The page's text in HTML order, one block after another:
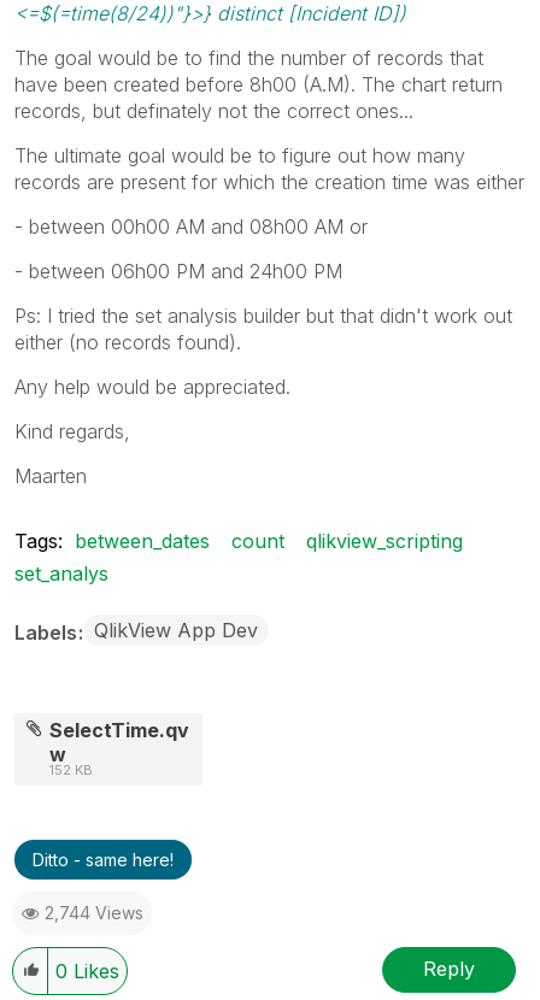
<=$(=time(8/24))"}>} distinct [Incident ID])
The goal would be to find the number of records that
have been created before 8h00 (A.M). The chart return
records, but definately not the correct ones...
The ultimate goal would be to figure out how many
records are present for which the creation time was either
- between 00h00 AM and 08h00 AM or
- between 06h00 PM and 24h00 PM
Ps: I tried the set analysis builder but that didn't work out
either (no records found).
Any help would be appreciated.
Kind regards,
Maarten
Tags: between_dates count
qlikview_scripting
set_analys
Labels QlikView App Dev
SelectTime.qv
w
152 KB
Ditto - same here!
2,744 Views
0 Likes Reply